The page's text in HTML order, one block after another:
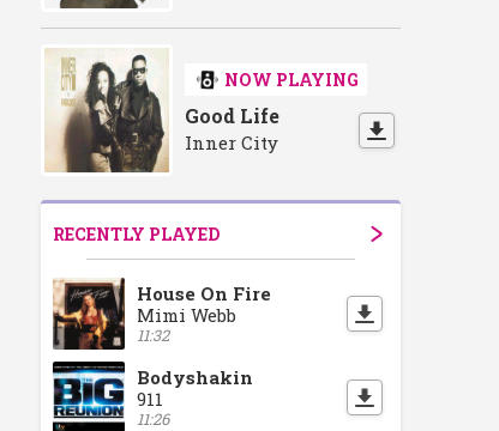
NOW PLAYING
Good Life
Inner City
RECENTLY PLAYED
House On Fire
Mimi Webb
11:32
Bodyshakin
911
11:26